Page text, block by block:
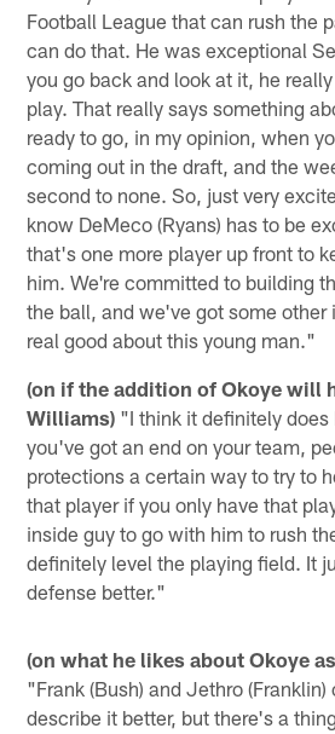
Football League that can rush the
can do that. He was exceptional
you go back and look at it, he
play. That really says something
ready to go, in my opinion, when
coming out in the draft, and the
second to none. So, just very
know DeMeco (Ryans) has to be
that's one more player up front to
him. We're committed to building
the ball, and we've got some other
real good about this young man."
(on if the addition of Okoye will
Williams) "I think it definitely does
you've got an end on your team,
protections a certain way to try to
that player if you only have that
inside guy to go with him to rush
definitely level the playing field. It
defense better."
(on what he likes about Okoye
"Frank (Bush) and Jethro (Franklin)
describe it better, but there's a